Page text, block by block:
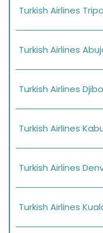
Turkish Airlines
Turkish Airlines
Turkish Airlines
Turkish Airlines
Turkish Airlines
Turkish Airlines